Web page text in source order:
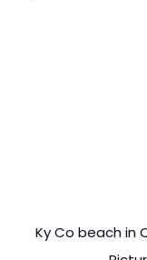
Ky Co beach in